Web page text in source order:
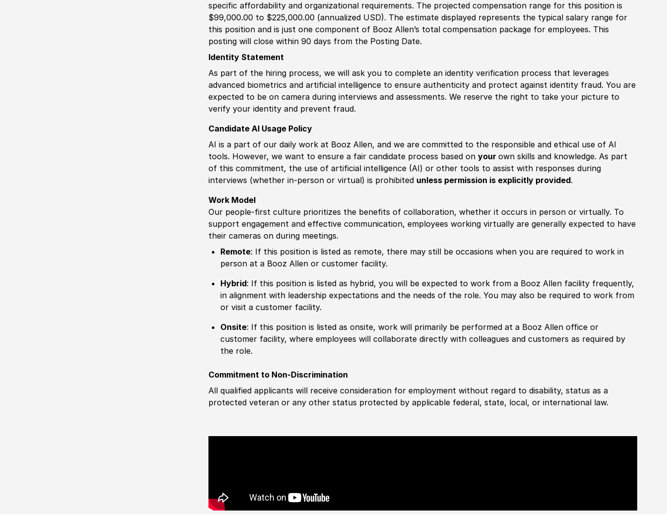
specific affordability and organizational requirements. The projected compensation range for this position is
$99,000.00 to $225,000.00 (annualized USD). The estimate displayed represents the typical salary range for
this position and is just one component of Booz Allen’s total compensation package for employees. This
posting will close within 90 days from the Posting Date.
Identity Statement
As part of the hiring process, we will ask you to complete an identity verification process that leverages
advanced biometrics and artificial intelligence to ensure authenticity and protect against identity fraud. You are
expected to be on camera during interviews and assessments. We reserve the right to take your picture to
verify your identity and prevent fraud.
Candidate AI Usage Policy
AI is a part of our daily work at Booz Allen, and we are committed to the responsible and ethical use of AI
tools. However, we want to ensure a fair candidate process based onyourown skills and knowledge. As part
of this commitment, the use of artificial intelligence (AI) or other tools to assist with responses during
interviews (whether in-person or virtual) is prohibited unless permission is explicitly provided.
Work Model
Our people-first culture prioritizes the benefits of collaboration, whether it occurs in person or virtually. To
support engagement and effective communication, employees working virtually are generally expected to have
their cameras on during meetings.
Remote: If this position is listed as remote, there may still be occasions when you are required to work in
person at a Booz Allen or customer facility.
Hybrid: If this position is listed as hybrid, you will be expected to work from a Booz Allen facility frequently,
in alignment with leadership expectations and the needs of the role. You may also be required to work from
or visit a customer facility.
Onsite: If this position is listed as onsite, work will primarily be performed at a Booz Allen office or
customer facility, where employees will collaborate directly with colleagues and customers as required by
the role.
Commitment to Non-Discrimination
All qualified applicants will receive consideration for employment without regard to disability, status as a
protected veteran or any other status protected by applicable federal, state, local, or international law.